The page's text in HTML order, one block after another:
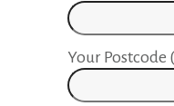
Your Postcode